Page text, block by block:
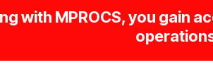
with MPROCS, you gain